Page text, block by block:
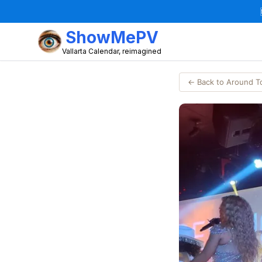
ShowMePV
Vallarta Calendar, reimagined
← Back to Around